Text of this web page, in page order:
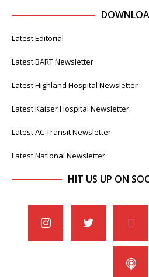
Latest Editorial
Latest BART Newsletter
Latest Highland Hospital Newsletter
Latest Kaiser Hospital Newsletter
Latest AC Transit Newsletter
Latest National Newsletter
HIT US UP ON